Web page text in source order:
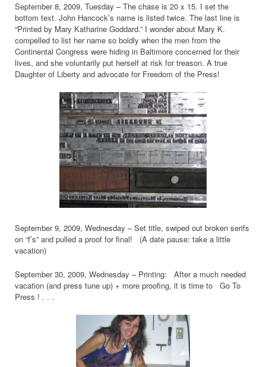
September 8, 2009, Tuesday – The chase is 20 x 15. I set the
bottom text. John Hancock’s name is listed twice. The last line is
“Printed by Mary Katharine Goddard.” I wonder about Mary K.
compelled to list her name so boldly when the men from the
Continental Congress were hiding in Baltimore concerned for their
lives, and she voluntarily put herself at risk for treason. A true
Daughter of Liberty and advocate for Freedom of the Press!
September 9, 2009, Wednesday – Set title, swiped out broken serifs
on “f’s” and pulled a proof for final! (A date pause: take a little
vacation)
September 30, 2009, Wednesday – Printing: After a much needed
vacation (and press tune up) + more proofing, it is time to Go To
Press ! . . .